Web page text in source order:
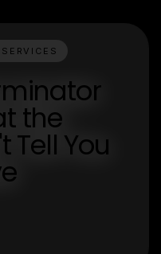
the
Tell You